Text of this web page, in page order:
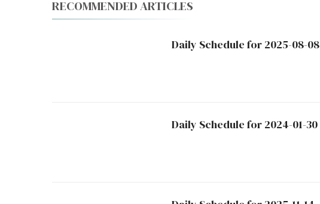
RECOMMENDED ARTICLES
Daily Schedule for 2025-08-08
Daily Schedule for 2024-01-30